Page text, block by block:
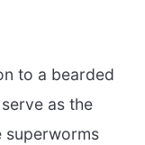
to a bearded
as the
superworms